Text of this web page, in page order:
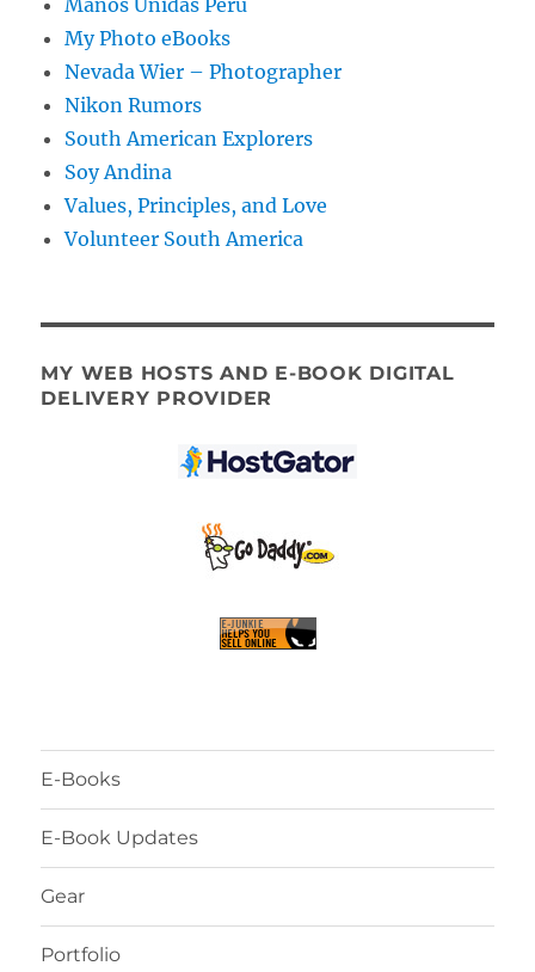
My Photo eBooks
Nevada Wier – Photographer
Nikon Rumors
South American Explorers
Soy Andina
Values, Principles, and Love
Volunteer South America
MY WEB HOSTS AND E-BOOK DIGITAL
DELIVERY PROVIDER
E-Books
E-Book Updates
Gear
Portfolio